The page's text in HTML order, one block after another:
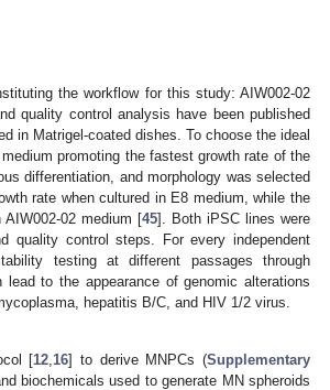
the workflow for this study: AIW002-02
quality control analysis have been published
in Matrigel-coated dishes. To choose the ideal
promoting the fastest growth rate of the
differentiation, and morphology was selected
rate when cultured in E8 medium, while the
02 medium [45]. Both iPSC lines were
quality control steps. For every independent
testing at different passages through
to the appearance of genomic alterations
hepatitis B/C, and HIV 1/2 virus.
[12 16] to derive MNPCs (Supplementary
biochemicals used to generate MN spheroids